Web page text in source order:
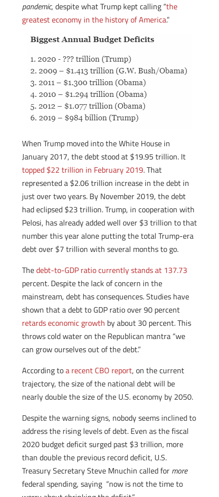
pandemic, despite what Trump kept calling “the
greatest economy in the history of America.”
When Trump moved into the White House in
January 2017, the debt stood at $19.95 trillion. It
topped $22 trillion in February 2019. That
represented a $2.06 trillion increase in the debt in
just over two years. By November 2019, the debt
had eclipsed $23 trillion. Trump, in cooperation with
Pelosi, has already added well over $3 trillion to that
number this year alone putting the total Trump-era
debt over $7 trillion with several months to go.
Thedebt-to-GDP ratio currently stands at 137.73
percent. Despite the lack of concern in the
mainstream, debt has consequences. Studies have
shown that a debt to GDP ratio over 90 percent
retards economic growth by about 30 percent. This
throws cold water on the Republican mantra “we
can grow ourselves out of the debt.”
According toa recent CBO report, on the current
trajectory, the size of the national debt will be
nearly double the size of the U.S. economy by 2050.
Despite the warning signs, nobody seems inclined to
address the rising levels of debt. Even as the fiscal
2020 budget deficit surged past $3 trillion, more
than double the previous record deficit, U.S.
Treasury Secretary Steve Mnuchin called for more
federal spending, saying “now is not the time to